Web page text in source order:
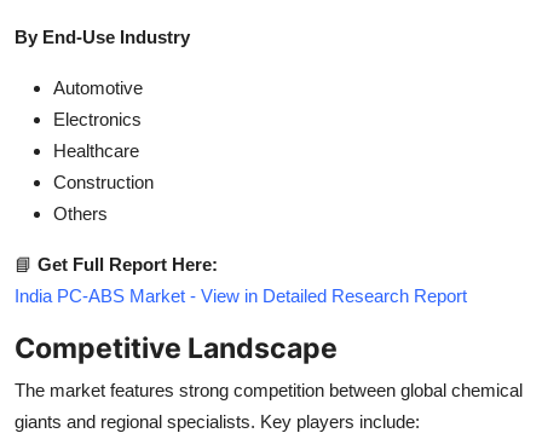
By End-Use Industry
Automotive
Electronics
Healthcare
Construction
Others
📘 Get Full Report Here:
India PC-ABS Market - View in Detailed Research Report
Competitive Landscape
The market features strong competition between global chemical
giants and regional specialists. Key players include: